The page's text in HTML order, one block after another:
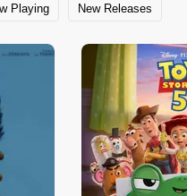
Playing New Releases